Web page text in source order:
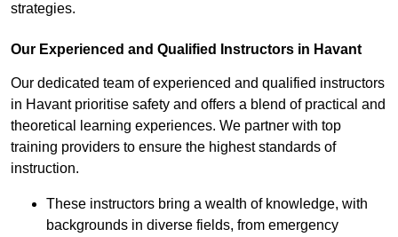
strategies.
Our Experienced and Qualified Instructors in Havant
Our dedicated team of experienced and qualified instructors
in Havant prioritise safety and offers a blend of practical and
theoretical learning experiences. We partner with top
training providers to ensure the highest standards of
instruction.
These instructors bring a wealth of knowledge, with
backgrounds in diverse fields, from emergency